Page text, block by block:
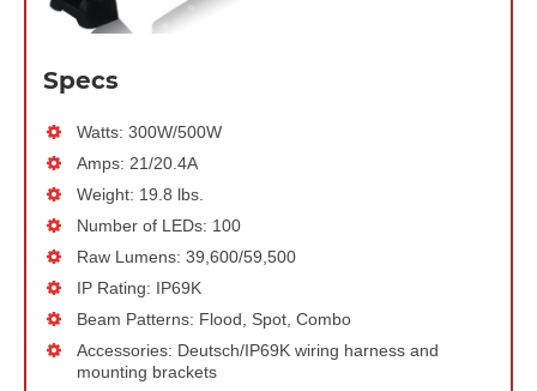
Specs
Watts: 300W/500W
Amps: 21/20.4A
Weight: 19.8 lbs.
Number of LEDs: 100
Raw Lumens: 39,600/59,500
IP Rating: IP69K
Beam Patterns: Flood, Spot, Combo
Accessories: Deutsch/IP69K wiring harness and
mounting brackets